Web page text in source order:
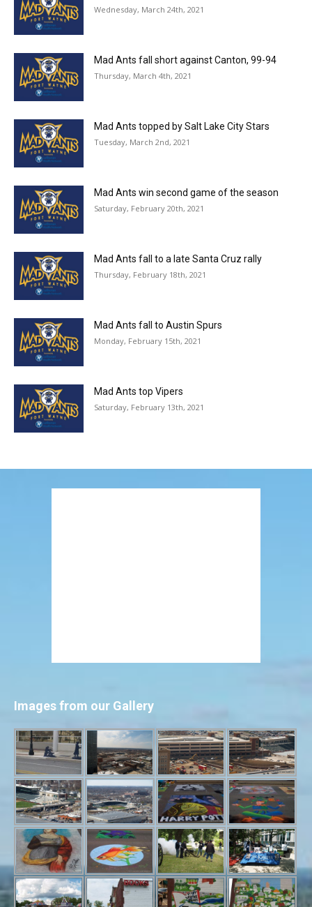
Wednesday, March 24th, 2021
Mad Ants fall short against Canton, 99-94
Thursday, March 4th, 2021
Mad Ants topped by Salt Lake City Stars
Tuesday, March 2nd, 2021
Mad Ants win second game of the season
Saturday, February 20th, 2021
Mad Ants fall to a late Santa Cruz rally
Thursday, February 18th, 2021
Mad Ants fall to Austin Spurs
Monday, February 15th, 2021
Mad Ants top Vipers
Saturday, February 13th, 2021
Images from our Gallery